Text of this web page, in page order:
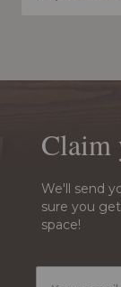
Claim
We'll send
sure you
space!